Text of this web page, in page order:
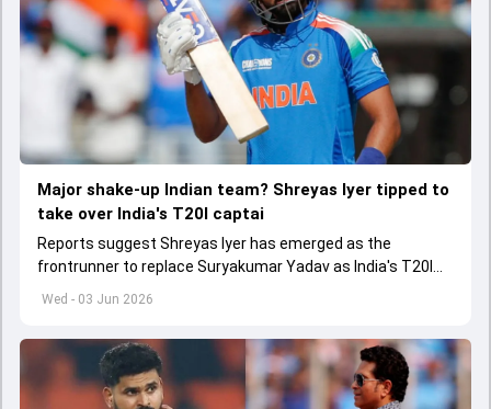
Wed - 03 Jun 2026
Major shake-up Indian team? Shreyas Iyer tipped to
take over India's T20I captai
Reports suggest Shreyas Iyer has emerged as the
frontrunner to replace Suryakumar Yadav as India's T20I
captain in the near future.